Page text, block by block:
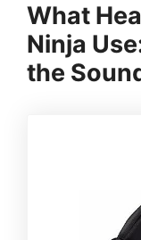
What
Ninja
the